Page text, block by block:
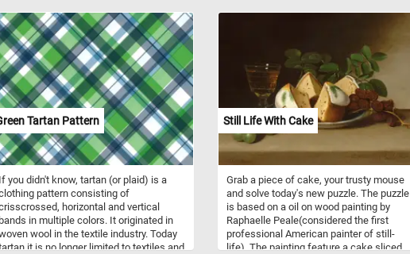
States, some parts of southern
and the west coast of Mexico.
mainly eat acorns, seeds, berries
insects they find on the ground or on
water surface.
them look like they are covered with a
powdery bloom, you can clearly see it on
the plums featured in this puzzle.
Tartan Pattern
If you didn't know, tartan (or plaid) is a
pattern consisting of
horizontal and vertical
bands in multiple colors. It originated in
wool in the textile industry. Today
it is no longer limited to textiles and
Still Life With Cake
Grab a piece of cake, your trusty mouse
and solve today's new puzzle. The puzzle
is based on a oil on wood painting by
Raphaelle Peale(considered the first
professional American painter of still-
life). The painting feature a cake sliced